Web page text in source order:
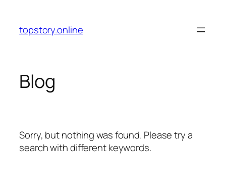
content
topstory.online
Blog
Sorry, but nothing was found. Please try a
search with different keywords.